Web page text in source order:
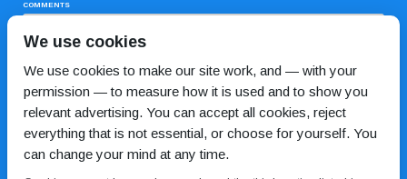
COMMENTS
We use cookies
We use cookies to make our site work, and — with your
permission — to measure how it is used and to show you
relevant advertising. You can accept all cookies, reject
everything that is not essential, or choose for yourself. You
can change your mind at any time.